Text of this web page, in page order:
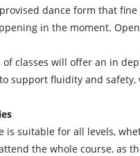
dance form that
in the moment.
of classes will offer an in
support fluidity and
is suitable for all levels,
the whole course, as